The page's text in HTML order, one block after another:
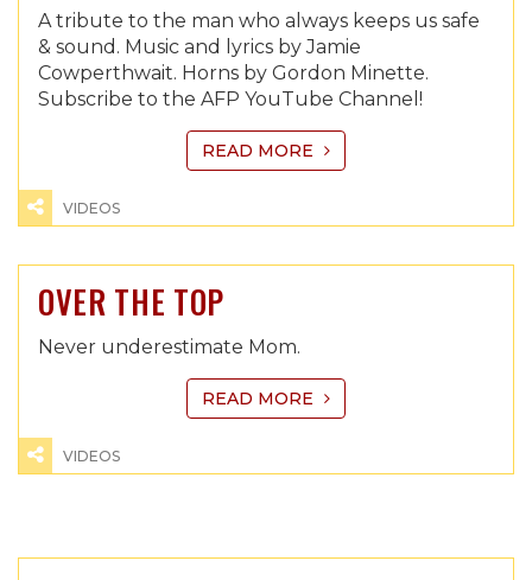
A tribute to the man who always keeps us safe
& sound. Music and lyrics by Jamie
Cowperthwait. Horns by Gordon Minette.
Subscribe to the AFP YouTube Channel!
READ MORE
VIDEOS
OVER THE TOP
Never underestimate Mom.
READ MORE
VIDEOS